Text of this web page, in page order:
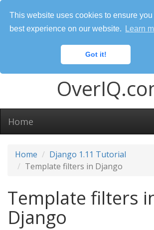
This website uses cookies to ensure you
best experience on our website.
Learn
Got it!
Home
Home
Django 1.11 Tutorial
Template filters in Django
Template filters
Django